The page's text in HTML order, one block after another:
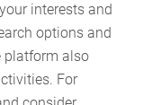
interests and
options and
platform also
For